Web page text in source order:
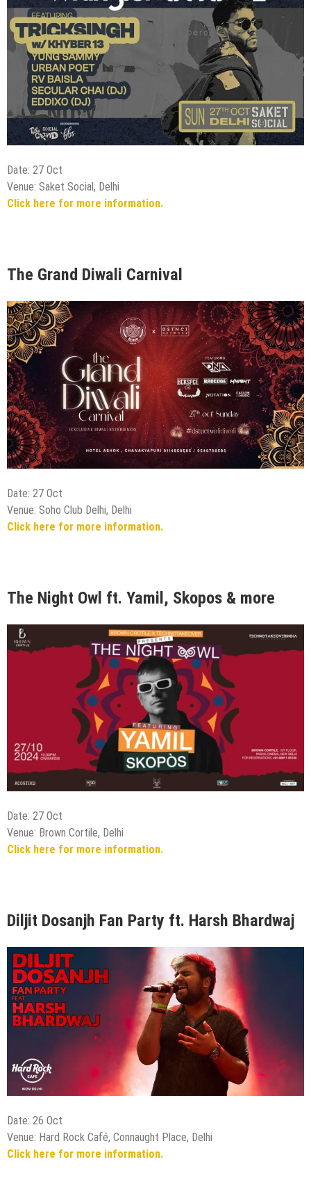
Date: 27 Oct
Venue: Saket Social, Delhi
Click here for more information.
The Grand Diwali Carnival
Date: 27 Oct
Venue: Soho Club Delhi, Delhi
Click here for more information.
The Night Owl ft. Yamil, Skopos & more
Date: 27 Oct
Venue: Brown Cortile, Delhi
Click here for more information.
Diljit Dosanjh Fan Party ft. Harsh Bhardwaj
Date: 26 Oct
Venue: Hard Rock Café, Connaught Place, Delhi
Click here for more information.